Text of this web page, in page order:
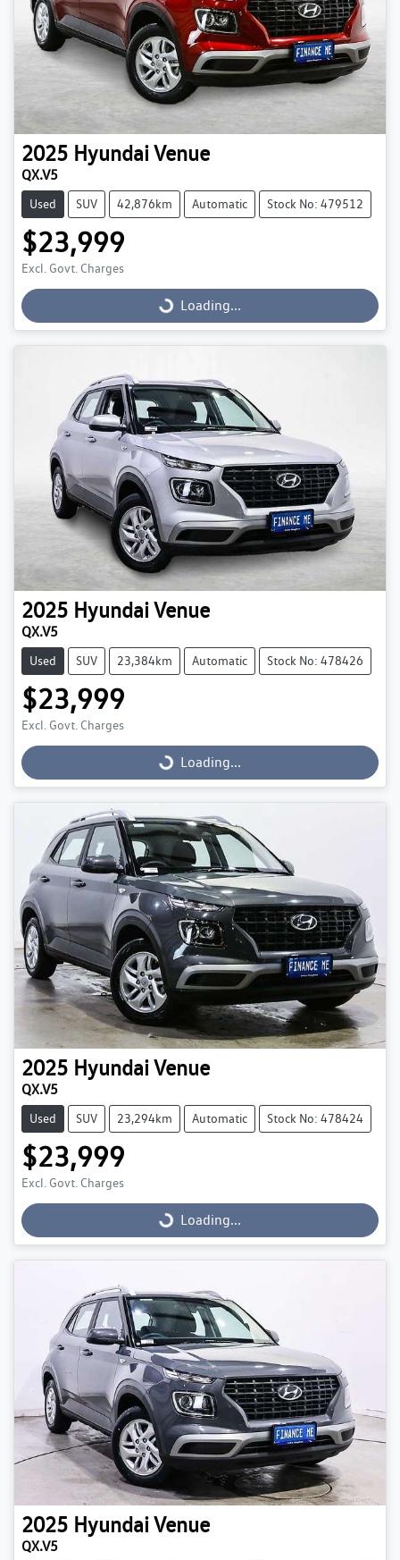
2025 HyundaiVenue
QX.V5
Used SUV 42,876km Automatic Stock No: 479512
$23,999
Excl. Govt. Charges
Loading...
Loading...
2025 HyundaiVenue
QX.V5
Used SUV 23,384km Automatic Stock No: 478426
$23,999
Excl. Govt. Charges
Loading...
Loading...
2025 HyundaiVenue
QX.V5
Used SUV 23,294km Automatic Stock No: 478424
$23,999
Excl. Govt. Charges
Loading...
Loading...
2025 HyundaiVenue
QX.V5